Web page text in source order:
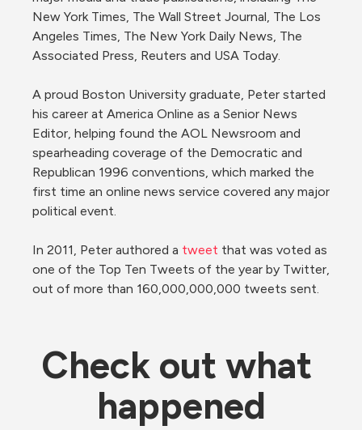
New York Times, The Wall Street Journal, The Los
Angeles Times, The New York Daily News, The
Associated Press, Reuters and USA Today.
A proud Boston University graduate, Peter started
his career at America Online as a Senior News
Editor, helping found the AOL Newsroom and
spearheading coverage of the Democratic and
Republican 1996 conventions, which marked the
first time an online news service covered any major
political event.
In 2011, Peter authored a tweet that was voted as
one of the Top Ten Tweets of the year by Twitter,
out of more than 160,000,000,000 tweets sent.
Check out what
happened